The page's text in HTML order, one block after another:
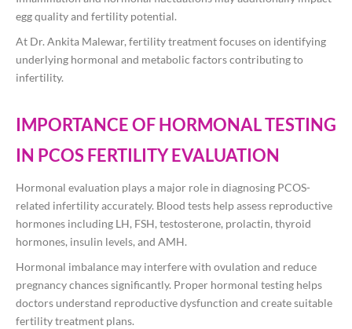
egg quality and fertility potential.
At Dr. Ankita Malewar, fertility treatment focuses on identifying
underlying hormonal and metabolic factors contributing to
infertility.
IMPORTANCE OF HORMONAL TESTING
IN PCOS FERTILITY EVALUATION
Hormonal evaluation plays a major role in diagnosing PCOS-
related infertility accurately. Blood tests help assess reproductive
hormones including LH, FSH, testosterone, prolactin, thyroid
hormones, insulin levels, and AMH.
Hormonal imbalance may interfere with ovulation and reduce
pregnancy chances significantly. Proper hormonal testing helps
doctors understand reproductive dysfunction and create suitable
fertility treatment plans.